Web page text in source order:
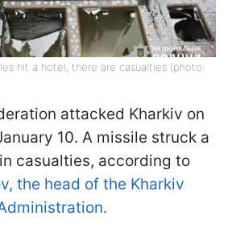
hit a hotel, there are casualties (photo:
attacked Kharkiv on
10. A missile struck a
casualties, according to
the head of the Kharkiv